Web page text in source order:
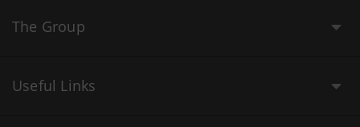
The Group
Useful Links